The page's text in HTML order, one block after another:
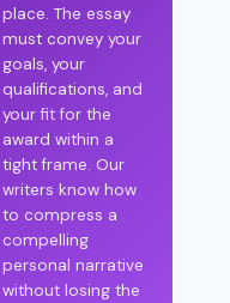
place. The essay
must convey your
goals, your
qualifications, and
your fit for the
award within a
tight frame. Our
writers know how
to compress a
compelling
personal narrative
without losing the